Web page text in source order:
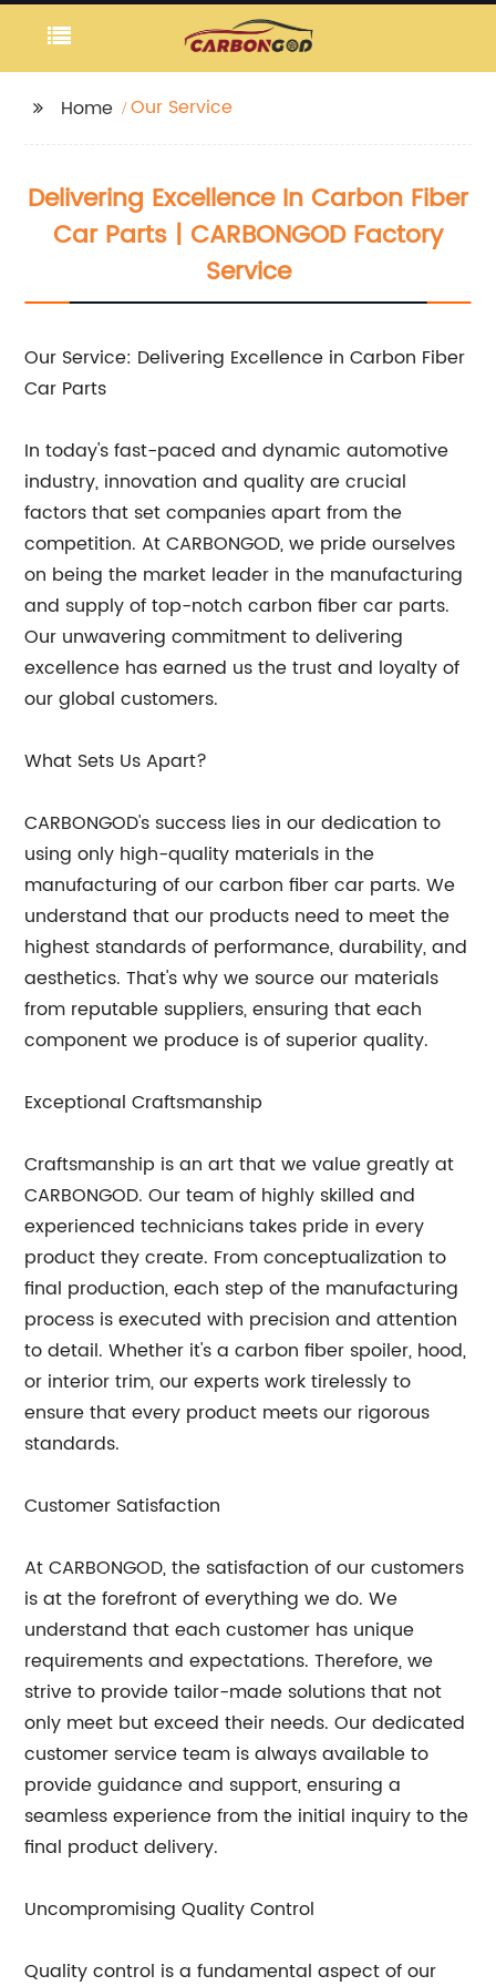
Home Our Service
Delivering Excellence In Carbon Fiber
Car Parts | CARBONGOD Factory
Service
Our Service: Delivering Excellence in Carbon Fiber
Car Parts
In today's fast-paced and dynamic automotive
industry, innovation and quality are crucial
factors that set companies apart from the
competition. At CARBONGOD, we pride ourselves
on being the market leader in the manufacturing
and supply of top-notch carbon fiber car parts.
Our unwavering commitment to delivering
excellence has earned us the trust and loyalty of
our global customers.
What Sets Us Apart?
CARBONGOD's success lies in our dedication to
using only high-quality materials in the
manufacturing of our carbon fiber car parts. We
understand that our products need to meet the
highest standards of performance, durability, and
aesthetics. That's why we source our materials
from reputable suppliers, ensuring that each
component we produce is of superior quality.
Exceptional Craftsmanship
Craftsmanship is an art that we value greatly at
CARBONGOD. Our team of highly skilled and
experienced technicians takes pride in every
product they create. From conceptualization to
final production, each step of the manufacturing
process is executed with precision and attention
to detail. Whether it's a carbon fiber spoiler, hood,
or interior trim, our experts work tirelessly to
ensure that every product meets our rigorous
standards.
Customer Satisfaction
At CARBONGOD, the satisfaction of our customers
is at the forefront of everything we do. We
understand that each customer has unique
requirements and expectations. Therefore, we
strive to provide tailor-made solutions that not
only meet but exceed their needs. Our dedicated
customer service team is always available to
provide guidance and support, ensuring a
seamless experience from the initial inquiry to the
final product delivery.
Uncompromising Quality Control
Quality control is a fundamental aspect of our